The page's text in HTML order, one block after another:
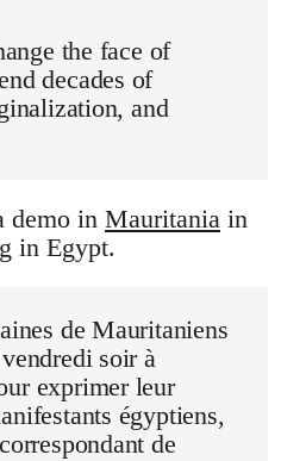
the face of
decades of
and
demo in Mauritania in
in Egypt.
de Mauritaniens
soir à
exprimer leur
égyptiens,
de